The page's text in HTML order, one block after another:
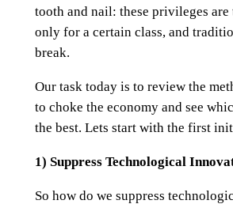
tooth and nail: these privileges
only for a certain class, and
break.
Our task today is to review the
to choke the economy and see
the best. Lets start with the first
1) Suppress Technological
So how do we suppress